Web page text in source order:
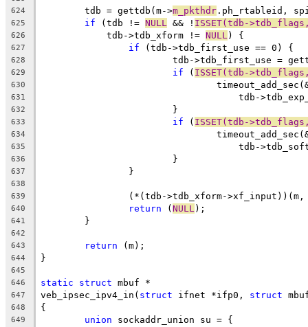
624
	tdb = gettdb(m->
m_pkthdr .ph_rtableid,
625 if (tdb != NULL && ! ISSET(tdb->tdb_flags,
626
	    tdb->tdb_xform !=
NULL ) {
627 if (tdb->tdb_first_use == 0) {
628
tdb->tdb_first_use =
629 if ( ISSET(tdb->tdb_flags,
630
631
tdb-
632
			}
633 if ( ISSET(tdb->tdb_flags,
634
635
tdb-
636
			}
637
		}
638
639
(*(tdb->tdb_xform-
640 return (NULL );
641
	}
642
643
return (m);
644 }
645
646
static struct mbuf *
647 veb_ipsec_ipv4_in( struct ifnet *ifp0, struct
648 {
649 union sockaddr_union su = {